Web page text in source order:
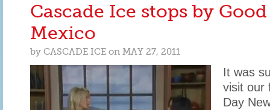
Cascade Ice stops by
Mexico
by CASCADE ICE on MAY 27, 2011
It was
visit our
Day